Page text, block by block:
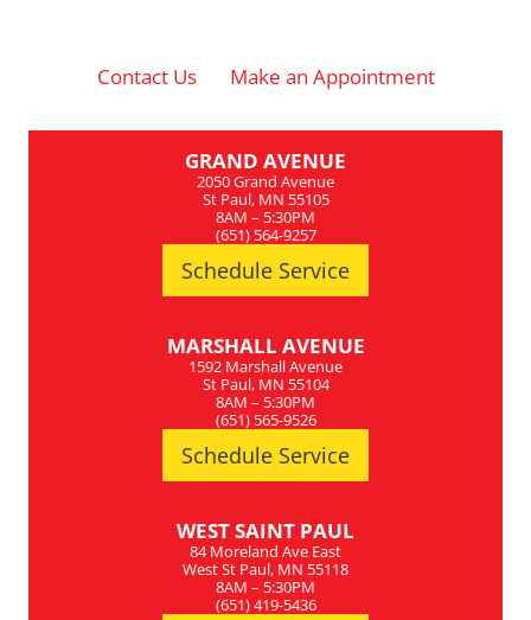
Contact Us Make an Appointment
GRAND AVENUE
2050 Grand Avenue
St Paul, MN 55105
8AM – 5:30PM
(651) 564-9257
Schedule Service
MARSHALL AVENUE
1592 Marshall Avenue
St Paul, MN 55104
8AM – 5:30PM
(651) 565-9526
Schedule Service
WEST SAINT PAUL
84 Moreland Ave East
West St Paul, MN 55118
8AM – 5:30PM
(651) 419-5436